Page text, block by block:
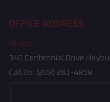
OFFICE ADDRESS
Idaho
340 Centennial Drive
Call Us: (208) 261-4858